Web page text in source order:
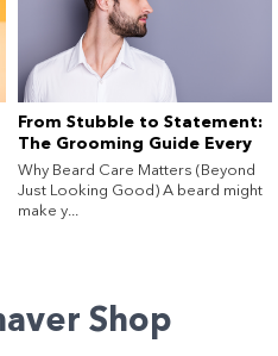
From Stubble to Statement:
The Grooming Guide Every
Guy (and His Beard) Needs
Why Beard Care Matters (Beyond
Just Looking Good) A beard might
make y...
Shop